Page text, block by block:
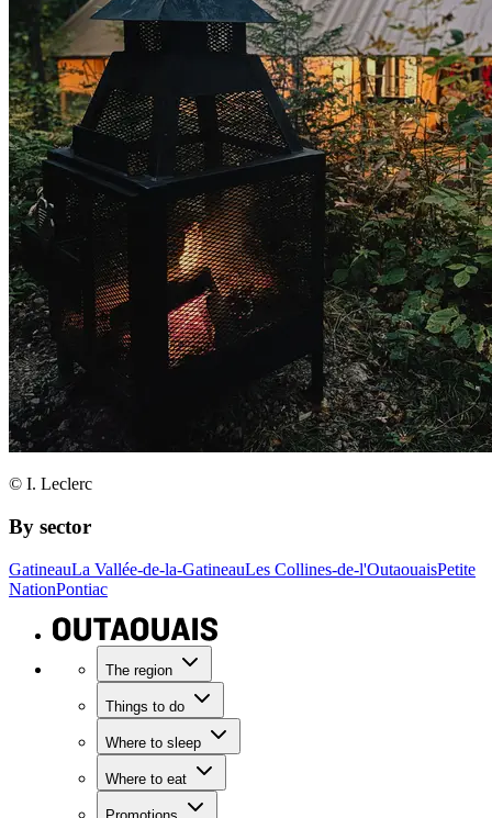
© I. Leclerc
By sector
GatineauLa Vallée-de-la-GatineauLes Collines-de-l'OutaouaisPetite
NationPontiac
The region
Things to do
Where to sleep
Where to eat